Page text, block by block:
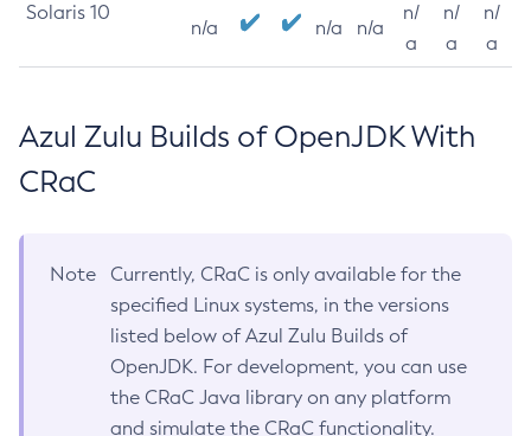
Solaris 10
n/a n/a n/a
n/
a
n/
a
n/
a
Azul Zulu Builds of OpenJDK With
CRaC
Note
Currently, CRaC is only available for the
specified Linux systems, in the versions
listed below of Azul Zulu Builds of
OpenJDK. For development, you can use
the CRaC Java library on any platform
and simulate the CRaC functionality.